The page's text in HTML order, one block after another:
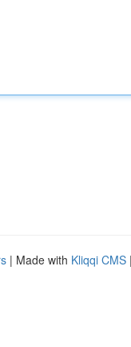
| Made with Kliqqi CMS |